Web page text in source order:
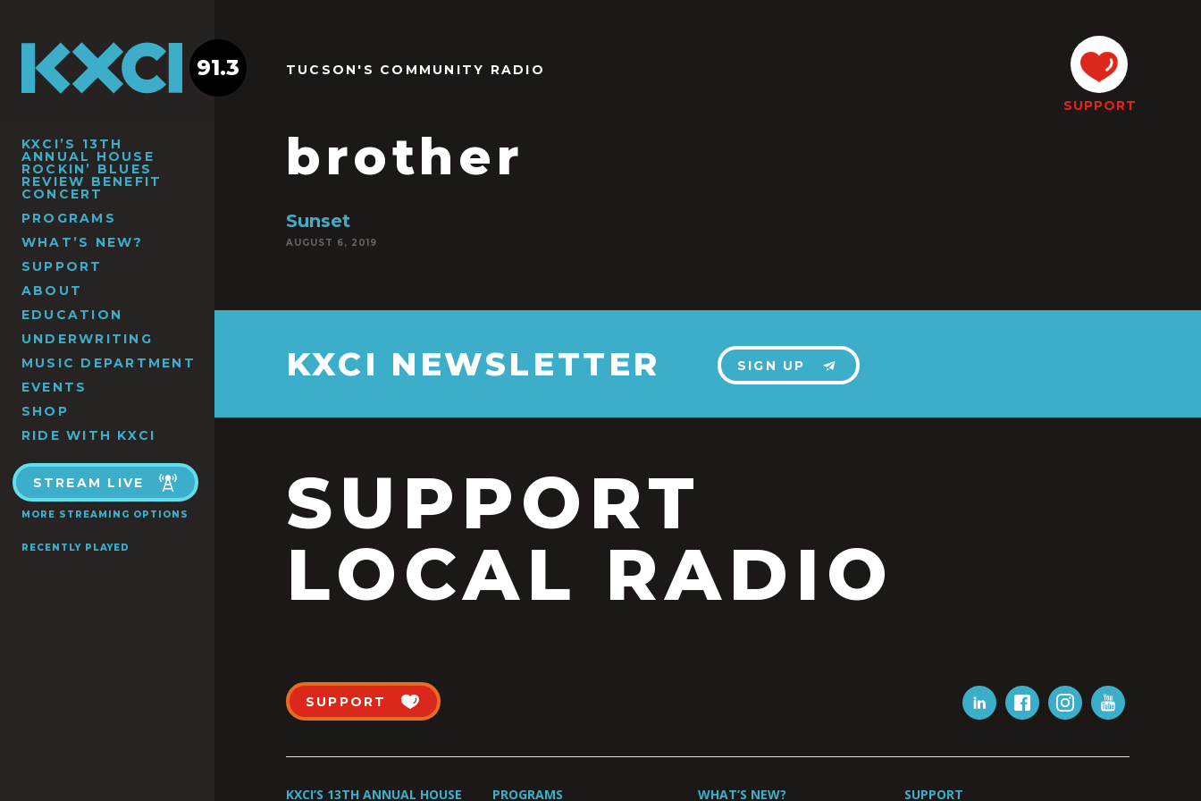
KXCI’S 13TH
ANNUAL HOUSE
ROCKIN’ BLUES
REVIEW BENEFIT
CONCERT
PROGRAMS
WHAT’S NEW?
SUPPORT
ABOUT
EDUCATION
UNDERWRITING
MUSIC DEPARTMENT
EVENTS
SHOP
RIDE WITH KXCI
STREAM LIVE
MORE STREAMING OPTIONS
RECENTLY PLAYED
91.3 TUCSON'S COMMUNITY RADIO
brother
SUPPORT
Sunset
AUGUST 6, 2019
KXCI NEWSLETTER SIGN UP
SUPPORT
LOCAL RADIO
SUPPORT
KXCI’S 13TH ANNUAL HOUSE PROGRAMS WHAT’S NEW? SUPPORT